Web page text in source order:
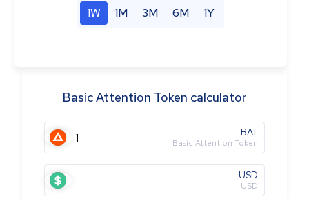
1W 1M 3M 6M 1Y
Basic Attention Token calculator
BAT
Basic Attention Token
USD
USD